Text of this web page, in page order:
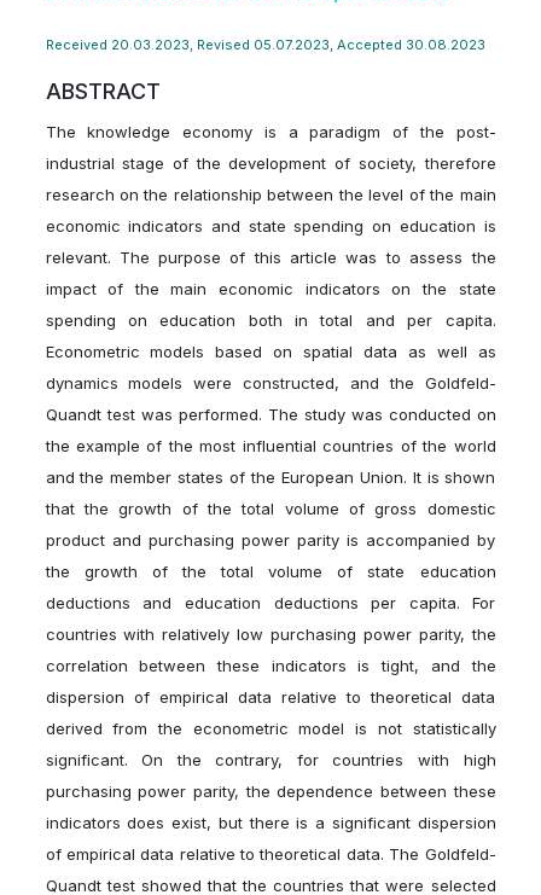
Received 20.03.2023, Revised 05.07.2023, Accepted 30.08.2023
ABSTRACT
The knowledge economy is a paradigm of the post-
industrial stage of the development of society, therefore
research on the relationship between the level of the main
economic indicators and state spending on education is
relevant. The purpose of this article was to assess the
impact of the main economic indicators on the state
spending on education both in total and per capita.
Econometric models based on spatial data as well as
dynamics models were constructed, and the Goldfeld-
Quandt test was performed. The study was conducted on
the example of the most influential countries of the world
and the member states of the European Union. It is shown
that the growth of the total volume of gross domestic
product and purchasing power parity is accompanied by
the growth of the total volume of state education
deductions and education deductions per capita. For
countries with relatively low purchasing power parity, the
correlation between these indicators is tight, and the
dispersion of empirical data relative to theoretical data
derived from the econometric model is not statistically
significant. On the contrary, for countries with high
purchasing power parity, the dependence between these
indicators does exist, but there is a significant dispersion
of empirical data relative to theoretical data. The Goldfeld-
Quandt test showed that the countries that were selected